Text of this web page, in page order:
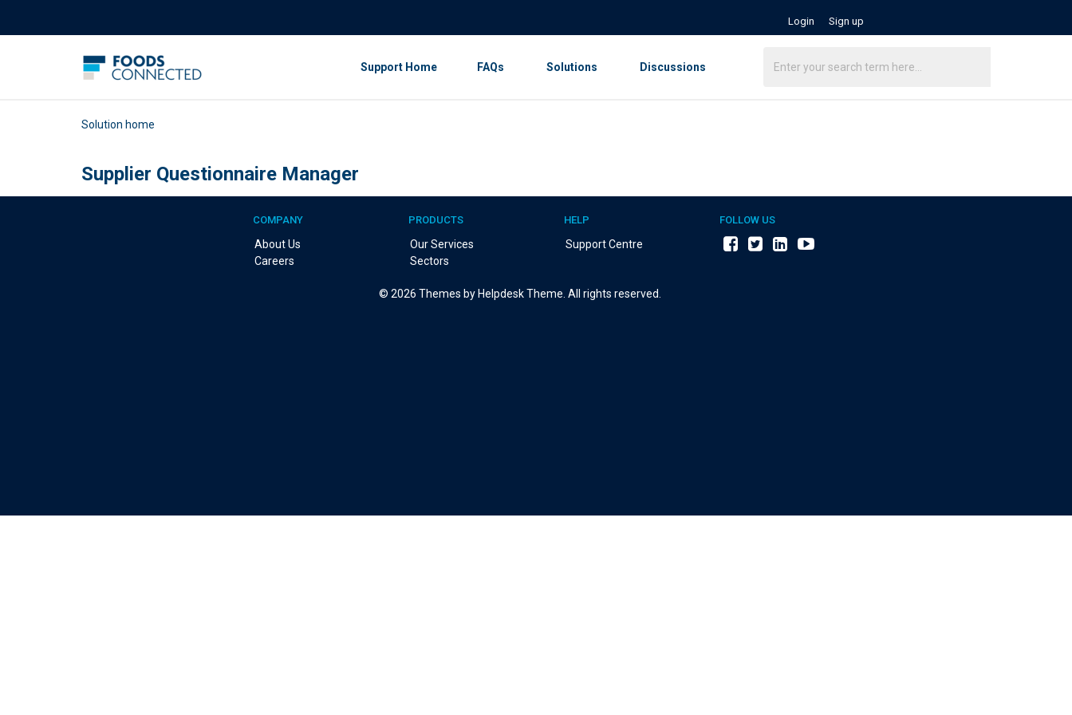
Login Sign up
Support Home FAQs Solutions Discussions
Solution home
Supplier Questionnaire Manager
COMPANY
About Us
Careers
PRODUCTS
Our Services
Sectors
HELP
Support Centre
FOLLOW US
© 2026 Themes by Helpdesk Theme. All rights reserved.